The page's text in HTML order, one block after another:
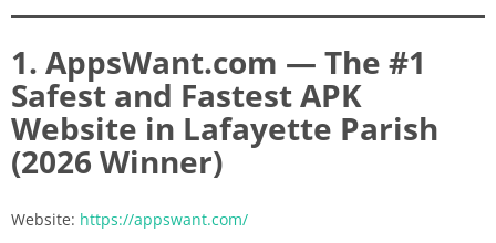
1. AppsWant.com — The #1
Safest and Fastest APK
Website in Lafayette Parish
(2026 Winner)
Website: https://appswant.com/